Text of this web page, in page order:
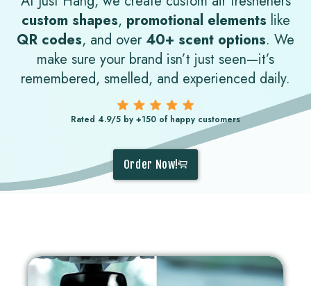
custom shapes, promotional elements like
QR codes, and over 40+ scent options. We
make sure your brand isn’t just seen—it’s
remembered, smelled, and experienced daily.
Rated 4.9/5 by +150 of happy customers
Order Now!